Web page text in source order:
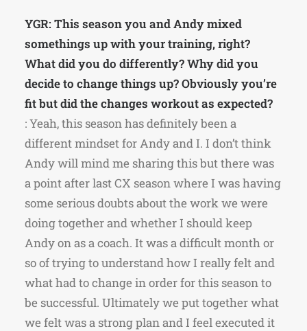
YGR: This season you and Andy mixed
somethings up with your training, right?
What did you do differently? Why did you
decide to change things up? Obviously you’re
fit but did the changes workout as expected?
: Yeah, this season has definitely been a
different mindset for Andy and I. I don’t think
Andy will mind me sharing this but there was
a point after last CX season where I was having
some serious doubts about the work we were
doing together and whether I should keep
Andy on as a coach. It was a difficult month or
so of trying to understand how I really felt and
what had to change in order for this season to
be successful. Ultimately we put together what
we felt was a strong plan and I feel executed it